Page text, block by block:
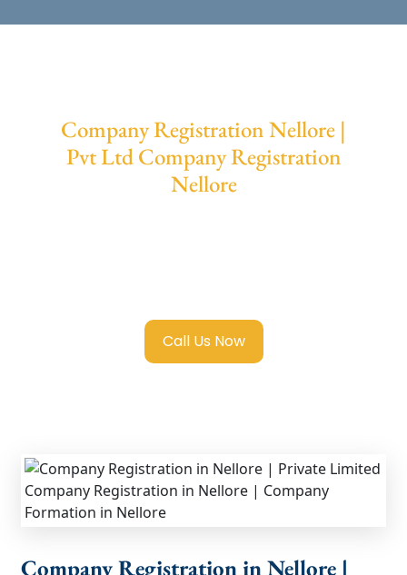
Company Registration Nellore |
Pvt Ltd Company Registration
Nellore
Call Us Now
Company Registration in Nellore |